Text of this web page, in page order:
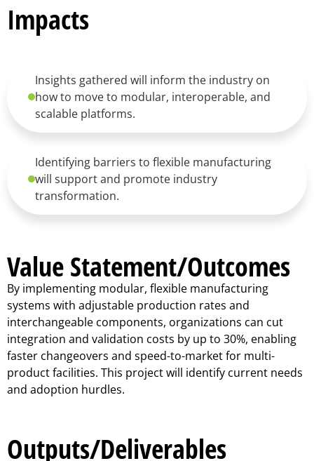
Impacts
Insights gathered will inform the industry on
how to move to modular, interoperable, and
scalable platforms.
Identifying barriers to flexible manufacturing
will support and promote industry
transformation.
Value Statement/Outcomes
By implementing modular, flexible manufacturing
systems with adjustable production rates and
interchangeable components, organizations can cut
integration and validation costs by up to 30%, enabling
faster changeovers and speed-to-market for multi-
product facilities. This project will identify current needs
and adoption hurdles.
Outputs/Deliverables